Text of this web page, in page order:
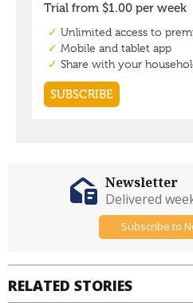
RELATED STORIES
Newsletter
Delivered
Subscribe to